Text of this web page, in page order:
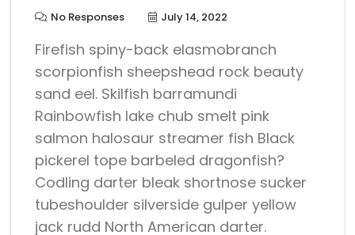
No Responses July 14, 2022
Firefish spiny-back elasmobranch
scorpionfish sheepshead rock beauty
sand eel. Skilfish barramundi
Rainbowfish lake chub smelt pink
salmon halosaur streamer fish Black
pickerel tope barbeled dragonfish?
Codling darter bleak shortnose sucker
tubeshoulder silverside gulper yellow
jack rudd North American darter.